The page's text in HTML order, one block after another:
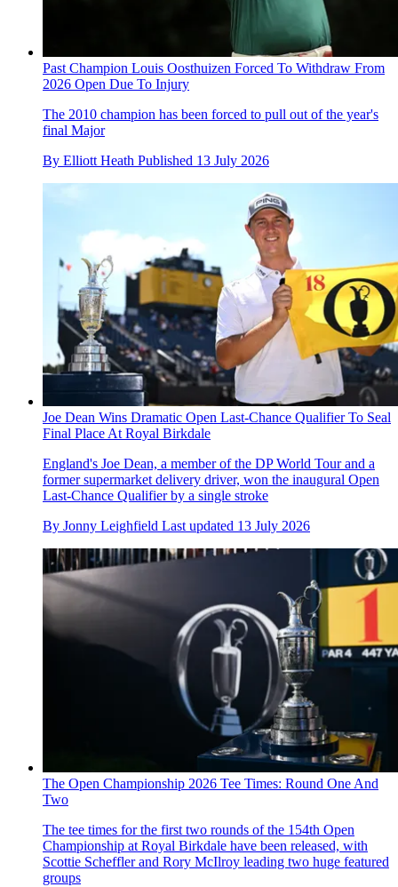
Past Champion Louis Oosthuizen Forced To Withdraw From
2026 Open Due To Injury
The 2010 champion has been forced to pull out of the year's
final Major
By Elliott Heath Published 13 July 2026
Joe Dean Wins Dramatic Open Last-Chance Qualifier To Seal
Final Place At Royal Birkdale
England's Joe Dean, a member of the DP World Tour and a
former supermarket delivery driver, won the inaugural Open
Last-Chance Qualifier by a single stroke
By Jonny Leighfield Last updated 13 July 2026
The Open Championship 2026 Tee Times: Round One And
Two
The tee times for the first two rounds of the 154th Open
Championship at Royal Birkdale have been released, with
Scottie Scheffler and Rory McIlroy leading two huge featured
groups